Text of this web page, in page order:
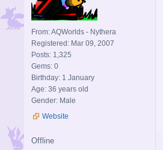
From: AQWorlds - Nythera
Registered: Mar 09, 2007
Posts: 1,325
Gems: 0
Birthday: 1 January
Age: 36 years old
Gender: Male
Website
Offline